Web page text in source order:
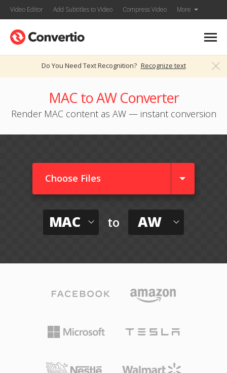
Video Editor Add Subtitles to Video Compress Video More
Do You Need Text Recognition? Recognize text
MAC to AW Converter
Render MAC content as AW — instant conversion
Choose Files
MAC to AW